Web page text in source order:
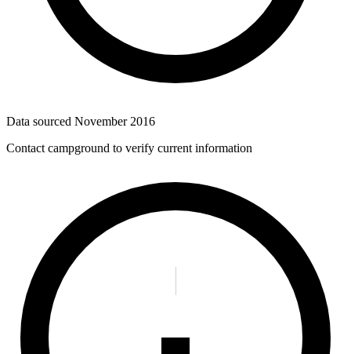
Data sourced November 2016
Contact campground to verify current information